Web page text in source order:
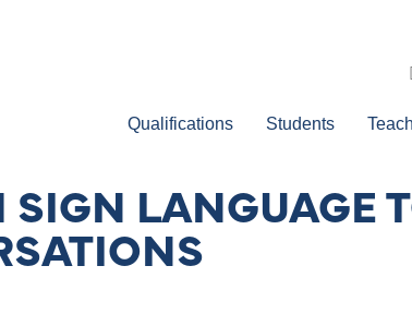
Qualifications Students
LANGUAGE